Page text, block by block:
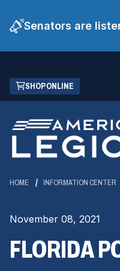
Senators are
Skip
Main
Content
SHOP ONLINE
(OPENS
IN
NEW
WINDOW)
HOME INFORMATION CENTER
November 08, 2021
FLORIDA